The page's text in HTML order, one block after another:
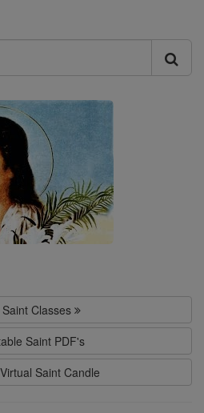
Classes
Saint PDF's
Saint Candle